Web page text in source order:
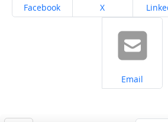
Share on
Facebook Share on
X
Share on
Email